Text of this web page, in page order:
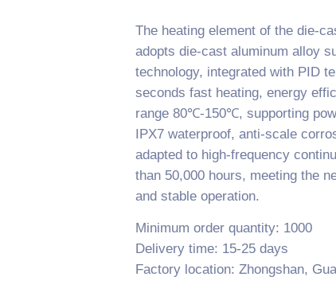
The heating element of the die-
adopts die-cast aluminum alloy
technology, integrated with PID
seconds fast heating, energy
range 80℃-150℃, supporting
IPX7 waterproof, anti-scale
adapted to high-frequency
than 50,000 hours, meeting the
and stable operation.
Minimum order quantity: 1000
Delivery time: 15-25 days
Factory location: Zhongshan,